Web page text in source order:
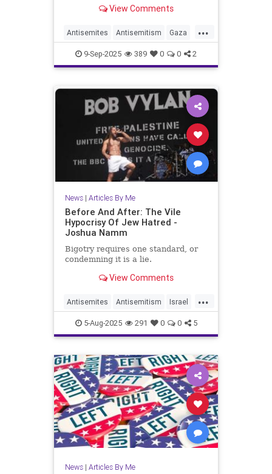
View Comments
...
Antisemites Antisemitism Gaza
GazaLies IsraelFacts Jewish
JoshuaNamm
9-Sep-2025 389 0 0 2
News| Articles By Me
Before And After: The Vile
Hypocrisy Of Jew Hatred -
Joshua Namm
Bigotry requires one standard, or
condemning it is a lie.
View Comments
...
Antisemites Antisemitism Israel
Jewish JewishCommunity
JoshuaNamm
5-Aug-2025 291 0 0 5
News| Articles By Me